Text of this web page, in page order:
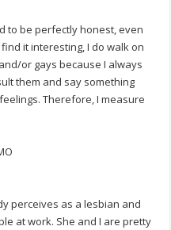
to be perfectly honest, even
it interesting, I do walk on
or gays because I always
them and say something
Therefore, I measure
perceives as a lesbian and
at work. She and I are pretty